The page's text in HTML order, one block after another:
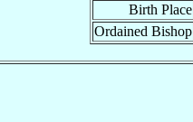
Birth Place
Ordained Bishop